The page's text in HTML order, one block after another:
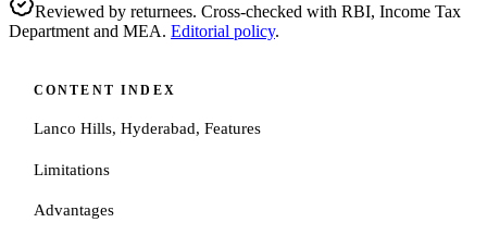
Reviewed by returnees. Cross-checked with RBI, Income Tax
Department and MEA. Editorial policy.
CONTENT INDEX
Lanco Hills, Hyderabad, Features
Limitations
Advantages